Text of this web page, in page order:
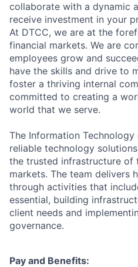
collaborate with a dynamic
receive investment in your
At DTCC, we are at the
financial markets. We are
employees grow and
have the skills and drive to
foster a thriving internal
committed to creating a
world that we serve.
The Information
reliable technology
the trusted infrastructure of
markets. The team delivers
through activities that
essential, building
client needs and
governance.
Pay and Benefits: